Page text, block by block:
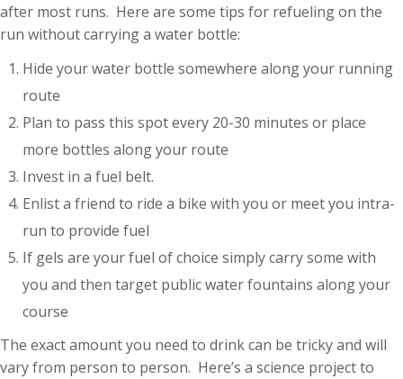
after most runs. Here are some tips for refueling on the
run without carrying a water bottle:
Hide your water bottle somewhere along your running
route
Plan to pass this spot every 20-30 minutes or place
more bottles along your route
Invest in a fuel belt.
Enlist a friend to ride a bike with you or meet you intra-
run to provide fuel
If gels are your fuel of choice simply carry some with
you and then target public water fountains along your
course
The exact amount you need to drink can be tricky and will
vary from person to person. Here’s a science project to